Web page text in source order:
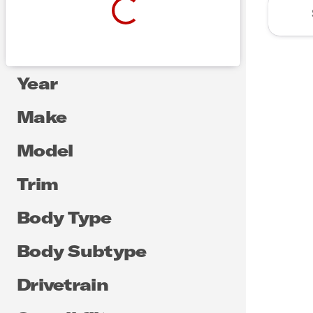
Year
Make
Model
Trim
Body Type
Body Subtype
Drivetrain